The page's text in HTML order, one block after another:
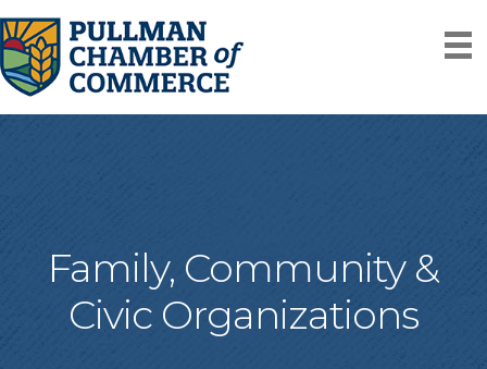
Family, Community &
Civic Organizations